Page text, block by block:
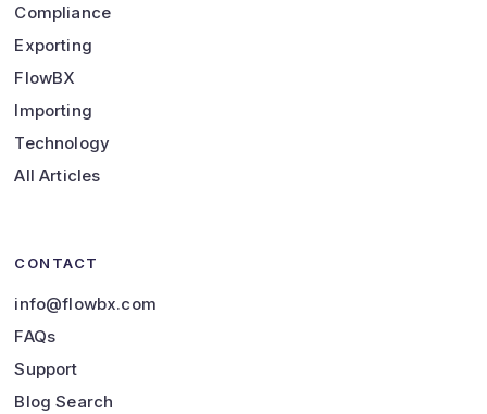
Compliance
Exporting
FlowBX
Importing
Technology
All Articles
CONTACT
info@flowbx.com
FAQs
Support
Blog Search